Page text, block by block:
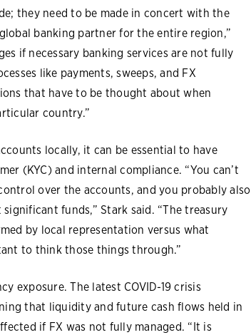
they need to be made in concert with the
banking partner for the entire region,”
if necessary banking services are not fully
like payments, sweeps, and FX
that have to be thought about when
country.”
locally, it can be essential to have
(KYC) and internal compliance. “You can’t
over the accounts, and you probably also
funds,” Stark said. “The treasury
by local representation versus what
to think those things through.”
exposure. The latest COVID-19 crisis
that liquidity and future cash flows held in
if FX was not fully managed. “It is